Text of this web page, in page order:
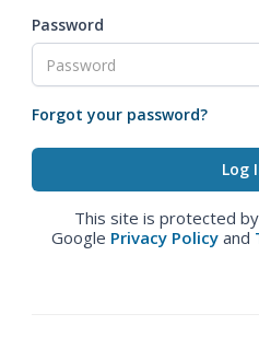
Password
Forgot your password?
This site is protected
Google Privacy Policy and